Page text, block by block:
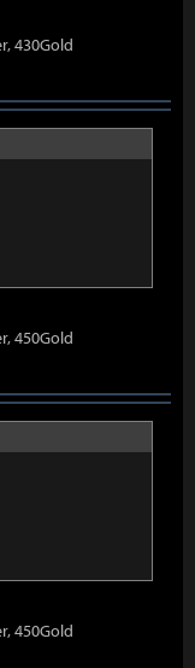
430Gold
450Gold
450Gold